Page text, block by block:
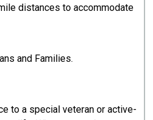
distances to accommodate
and Families.
to a special veteran or active-